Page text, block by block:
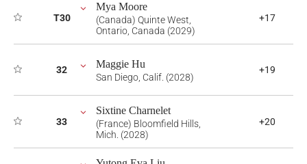
T30
Mya Moore
(Canada) Quinte West,
Ontario, Canada (2029)
+17
32 Maggie Hu
San Diego, Calif. (2028)
+19
33
Sixtine Charnelet
(France) Bloomfield Hills,
Mich. (2028)
+20